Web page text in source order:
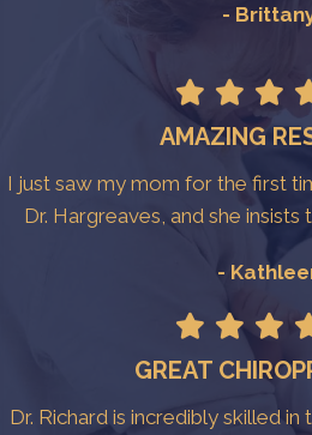
-
AMAZING
I just saw my mom for the first
Dr. Hargreaves, and she
-
GREAT
Dr. Richard is incredibly skilled